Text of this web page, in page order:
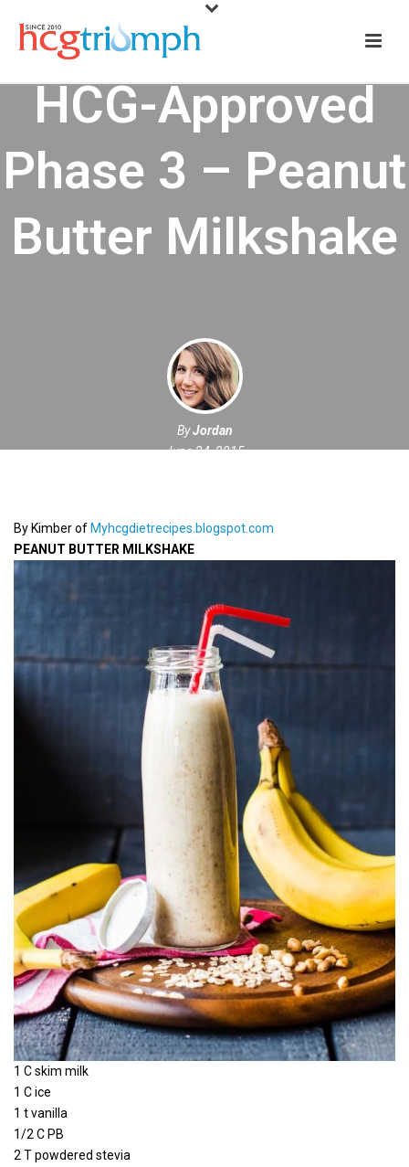
HCG-Approved
Phase 3 – Peanut
Butter Milkshake
ByJordan
June 24, 2015
By Kimber of Myhcgdietrecipes.blogspot.com
PEANUT BUTTER MILKSHAKE
1 C skim milk
1 C ice
1 t vanilla
1/2 C PB
2 T powdered stevia